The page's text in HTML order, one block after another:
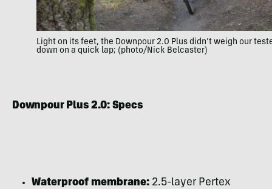
Light on its feet, the Downpour 2.0 Plus didn’t weigh our
down on a quick lap; (photo/Nick Belcaster)
Downpour Plus 2.0: Specs
Waterproof membrane: 2.5-layer Pertex